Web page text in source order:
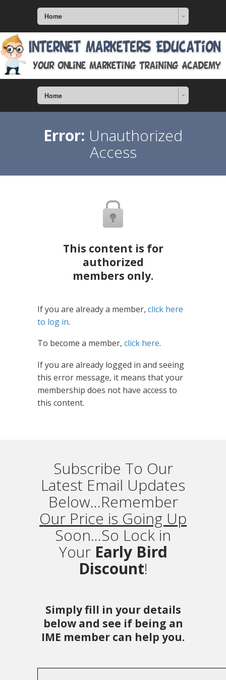
Home
Home
Error: Unauthorized
Access
This content is for
authorized
members only.
If you are already a member, click here
to log in.
To become a member, click here.
If you are already logged in and seeing
this error message, it means that your
membership does not have access to
this content.
Subscribe To Our
Latest Email Updates
Below...Remember
Our Price is Going Up
Soon...So Lock in
Your Early Bird
Discount!
Simply fill in your details
below and see if being an
IME member can help you.